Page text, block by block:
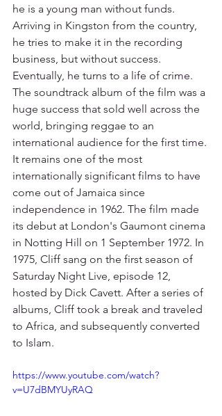
he is a young man without funds.
Arriving in Kingston from the country,
he tries to make it in the recording
business, but without success.
Eventually, he turns to a life of crime.
The soundtrack album of the film was a
huge success that sold well across the
world, bringing reggae to an
international audience for the first time.
It remains one of the most
internationally significant films to have
come out of Jamaica since
independence in 1962. The film made
its debut at London's Gaumont cinema
in Notting Hill on 1 September 1972. In
1975, Cliff sang on the first season of
Saturday Night Live, episode 12,
hosted by Dick Cavett. After a series of
albums, Cliff took a break and traveled
to Africa, and subsequently converted
to Islam.
https://www.youtube.com/watch?
v=U7dBMYUyRAQ